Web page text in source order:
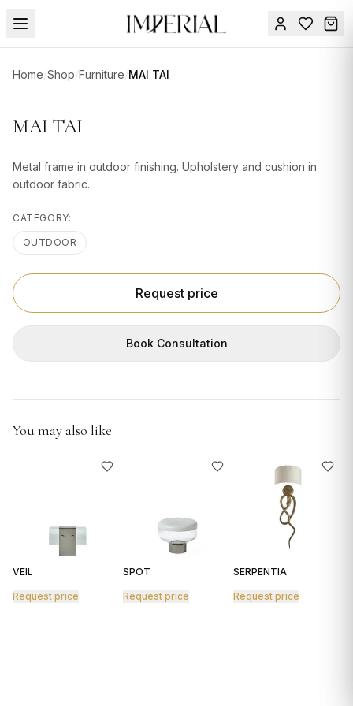
Home/Shop/Furniture/MAI TAI
MAI TAI
Metal frame in outdoor finishing. Upholstery and cushion in
outdoor fabric.
CATEGORY:
OUTDOOR
Request price
Book Consultation
You may also like
VEIL
Request price
SPOT
Request price
SERPENTIA
Request price
Menu
DESIGN
SERVICES
ACCESSORIES
TABLEWARE
TEXTILE
LIGHTING
in
Us